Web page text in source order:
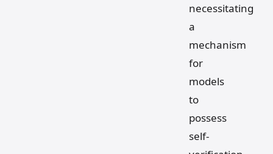
necessitating
a
mechanism
for
models
to
possess
self-